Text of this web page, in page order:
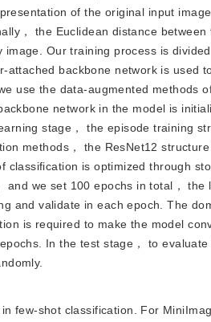
of the original input
， the Euclidean distance
Our training process is
backbone network is used
use the data-augmented methods
network in the model is
stage， the episode training
methods， the ResNet12
is optimized through
and we set 100 epochs in total，
and validate in each epoch. The
is required to make the model
In the test stage， to
few-shot classification. For